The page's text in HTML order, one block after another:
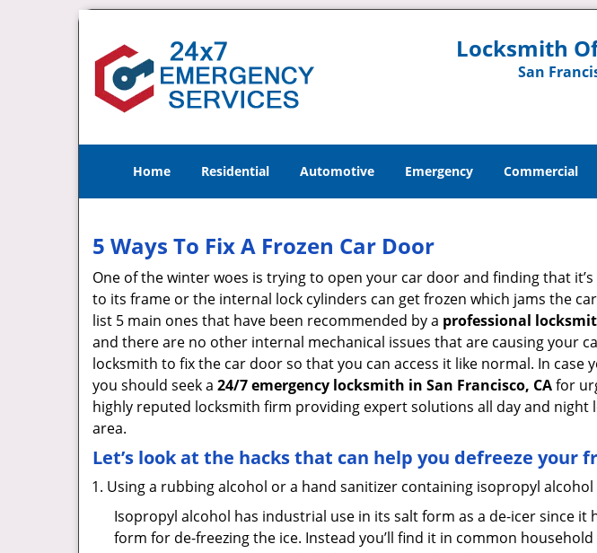
Locksmith
San
Home Residential Automotive Emergency Commercial
5 Ways To Fix A Frozen Car Door
One of the winter woes is trying to open your car door and finding that
to its frame or the internal lock cylinders can get frozen which jams the
list 5 main ones that have been recommended by a professional
and there are no other internal mechanical issues that are causing your
locksmith to fix the car door so that you can access it like normal. In case
you should seek a 24/7 emergency locksmith in San Francisco, CAfor
highly reputed locksmith firm providing expert solutions all day and night
area.
Let’s look at the hacks that can help you defreeze your
Using a rubbing alcohol or a hand sanitizer containing isopropyl alcohol
Isopropyl alcohol has industrial use in its salt form as a de-icer since
form for de-freezing the ice. Instead you’ll find it in common